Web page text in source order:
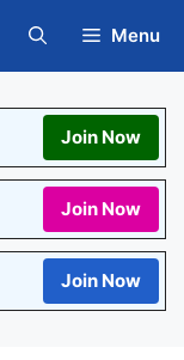
Menu
Join Now
Join Now
Join Now